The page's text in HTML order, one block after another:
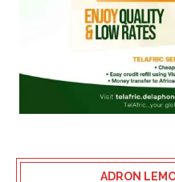
ADRON